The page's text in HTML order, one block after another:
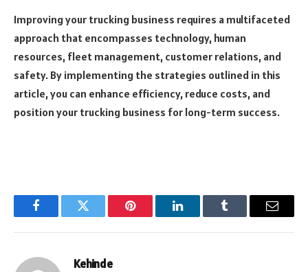
Improving your trucking business requires a multifaceted
approach that encompasses technology, human
resources, fleet management, customer relations, and
safety. By implementing the strategies outlined in this
article, you can enhance efficiency, reduce costs, and
position your trucking business for long-term success.
FacebookTwitter Pinterest LinkedInTumblr Email
Kehinde